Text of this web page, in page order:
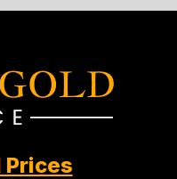
Prices